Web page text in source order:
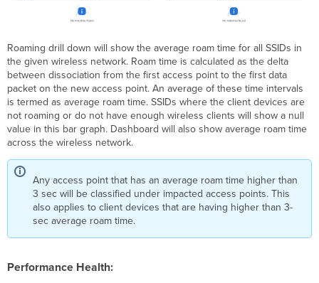
Roaming drill down will show the average roam time for all SSIDs in
the given wireless network. Roam time is calculated as the delta
between dissociation from the first access point to the first data
packet on the new access point. An average of these time intervals
is termed as average roam time. SSIDs where the client devices are
not roaming or do not have enough wireless clients will show a null
value in this bar graph. Dashboard will also show average roam time
across the wireless network.
Any access point that has an average roam time higher than
3 sec will be classified under impacted access points. This
also applies to client devices that are having higher than 3-
sec average roam time.
Performance Health: